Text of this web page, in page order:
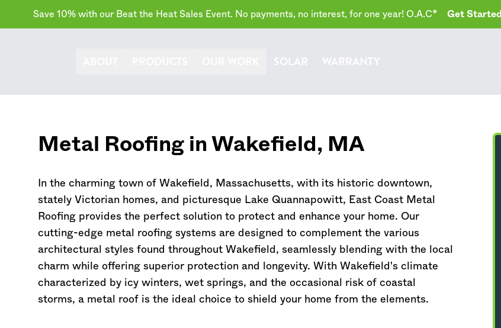
Save 10% with our Beat the Heat Sales Event. No payments, no interest, for one year! O.A.C* Get Started
SOLAR WARRANTY
Metal Roofing in Wakefield, MA
In the charming town of Wakefield, Massachusetts, with its historic downtown,
stately Victorian homes, and picturesque Lake Quannapowitt, East Coast Metal
Roofing provides the perfect solution to protect and enhance your home. Our
cutting-edge metal roofing systems are designed to complement the various
architectural styles found throughout Wakefield, seamlessly blending with the local
charm while offering superior protection and longevity. With Wakefield's climate
characterized by icy winters, wet springs, and the occasional risk of coastal
storms, a metal roof is the ideal choice to shield your home from the elements.